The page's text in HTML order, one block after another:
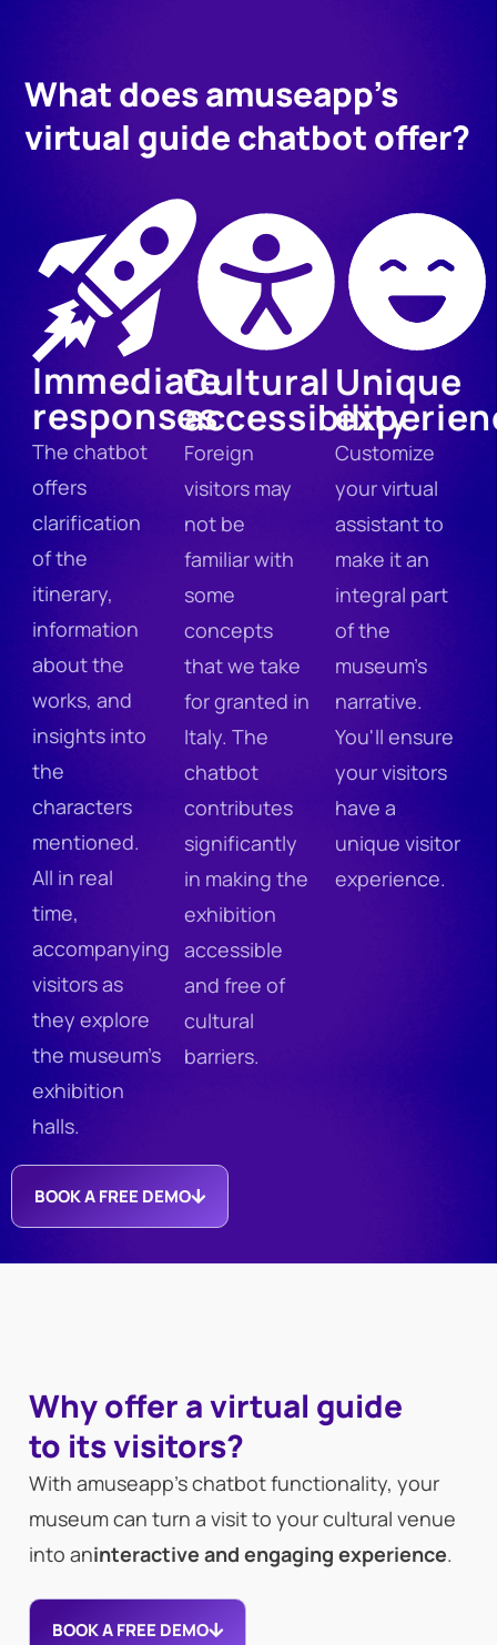
What does amuseapp's
virtual guide chatbot offer?
Immediate
responses
The chatbot
offers
clarification
of the
itinerary,
information
about the
works, and
insights into
the
characters
mentioned.
All in real
time,
accompanying
visitors as
they explore
the museum's
exhibition
halls.
Cultural
accessibility
Foreign
visitors may
not be
familiar with
some
concepts
that we take
for granted in
Italy. The
chatbot
contributes
significantly
in making the
exhibition
accessible
and free of
cultural
barriers.
Unique
Customize
your virtual
assistant to
make it an
integral part
of the
museum's
narrative.
You'll ensure
your visitors
have a
unique visitor
experience.
BOOK A FREE DEMO
Why offer a virtual guide
to its visitors?
With amuseapp’s chatbot functionality, your
museum can turn a visit to your cultural venue
into aninteractive and engaging experience.
BOOK A FREE DEMO